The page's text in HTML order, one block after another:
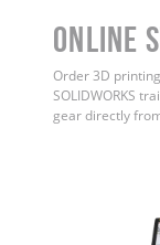
ONLINE
Order 3D
SOLIDWORKS
gear directly